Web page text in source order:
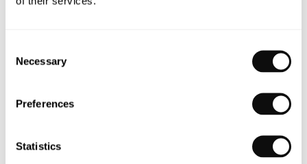
Selection
Necessary
Preferences
Statistics
PRODUCT DOWNLOADS
CARE INSTRUCTIONS